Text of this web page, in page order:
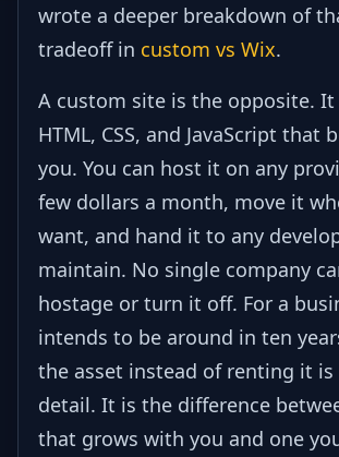
wrote a deeper breakdown of
tradeoff in custom vs Wix.
A custom site is the opposite.
HTML, CSS, and JavaScript that
you. You can host it on any
few dollars a month, move it
want, and hand it to any
maintain. No single company
hostage or turn it off. For a
intends to be around in ten
the asset instead of renting it is
detail. It is the difference
that grows with you and one